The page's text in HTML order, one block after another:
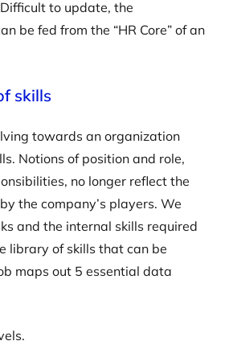
to update, the
be fed from the “HR Core” of an
skills
towards an organization
Notions of position and role,
no longer reflect the
the company’s players. We
and the internal skills required
library of skills that can be
maps out 5 essential data